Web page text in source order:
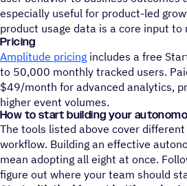
especially useful for product-led
product usage data is a core input to
Pricing
Amplitude pricing includes a free
to 50,000 monthly tracked users.
$49/month for advanced analytics,
higher event volumes.
How to start building your
The tools listed above cover
workflow. Building an effective
mean adopting all eight at once.
figure out where your team should